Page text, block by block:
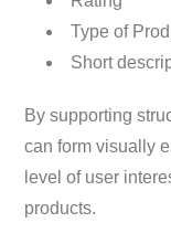
Type of
Short
By supporting
can form visually
level of user
products.